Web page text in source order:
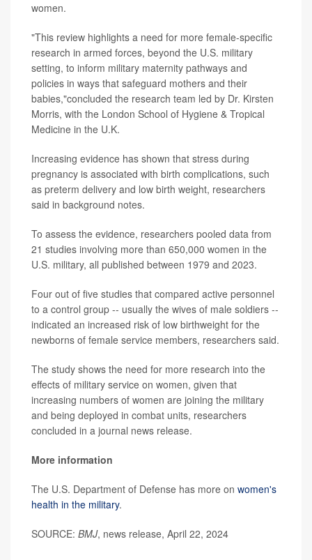
women.
"This review highlights a need for more female-specific
research in armed forces, beyond the U.S. military
setting, to inform military maternity pathways and
policies in ways that safeguard mothers and their
babies,"concluded the research team led by Dr. Kirsten
Morris, with the London School of Hygiene & Tropical
Medicine in the U.K.
Increasing evidence has shown that stress during
pregnancy is associated with birth complications, such
as preterm delivery and low birth weight, researchers
said in background notes.
To assess the evidence, researchers pooled data from
21 studies involving more than 650,000 women in the
U.S. military, all published between 1979 and 2023.
Four out of five studies that compared active personnel
to a control group -- usually the wives of male soldiers --
indicated an increased risk of low birthweight for the
newborns of female service members, researchers said.
The study shows the need for more research into the
effects of military service on women, given that
increasing numbers of women are joining the military
and being deployed in combat units, researchers
concluded in a journal news release.
More information
The U.S. Department of Defense has more on women's
health in the military.
SOURCE: BMJ, news release, April 22, 2024